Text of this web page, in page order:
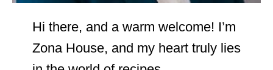
Hi there, and a warm welcome! I’m
Zona House, and my heart truly lies